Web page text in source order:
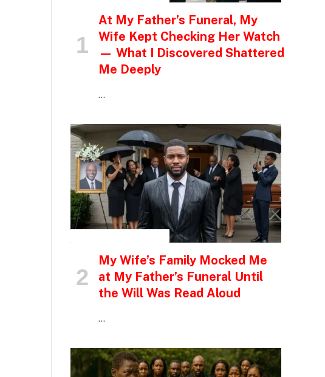
At My Father’s Funeral, My
Wife Kept Checking Her Watch
— What I Discovered Shattered
Me Deeply
…
My Wife’s Family Mocked Me
at My Father’s Funeral Until
the Will Was Read Aloud
…